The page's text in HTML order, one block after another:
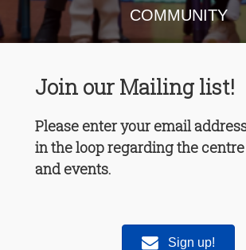
COMMUNITY
Join our Mailing list!
Please enter your email
in the loop regarding the
and events.
Sign up!